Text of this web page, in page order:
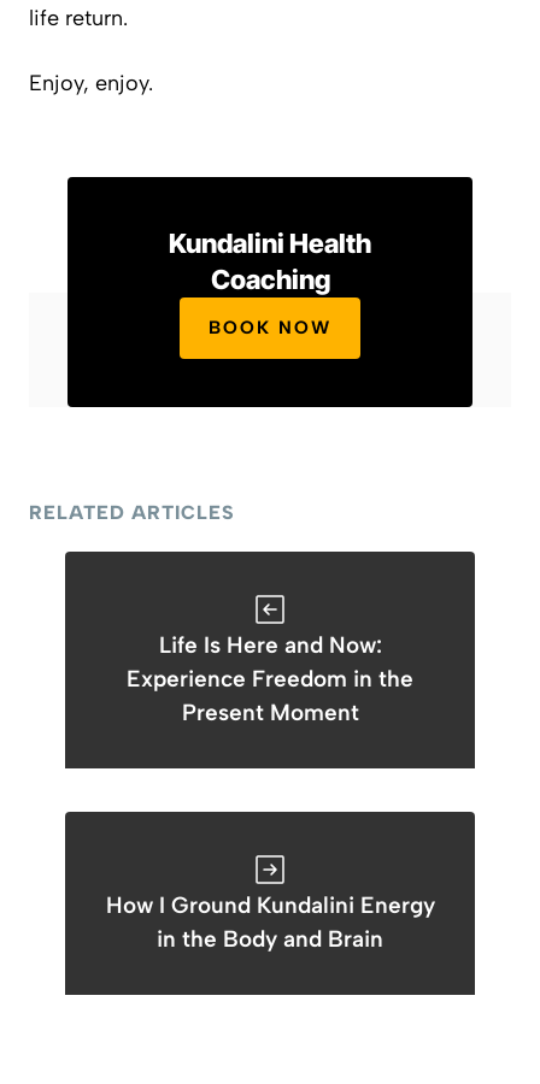
life return.
Enjoy, enjoy.
Kundalini Health
Coaching
BOOK NOW
RELATED ARTICLES
Life Is Here and Now:
Experience Freedom in the
Present Moment
How I Ground Kundalini Energy
in the Body and Brain